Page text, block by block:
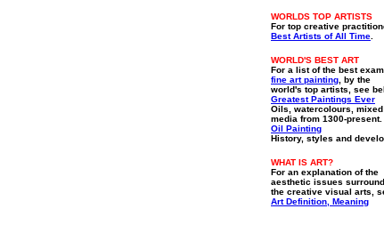
WORLDS TOP ARTISTS
For top creative
Best Artists of All Time
WORLD'S BEST ART
For a list of the best
fine art painting , by the
world's top artists, see
Greatest Paintings Ever
Oils, watercolours, mixed
media from 1300-present.
Oil Painting
History, styles and
WHAT IS ART?
For an explanation of the
aesthetic issues
the creative visual arts,
Art Definition, Meaning